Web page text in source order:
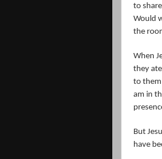
to
Would
the
When
they
to them
am in
But
have